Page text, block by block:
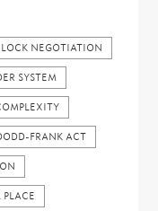
NEGOTIATION
SYSTEM
FRANK ACT